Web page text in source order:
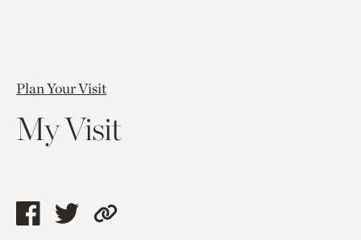
Plan Your Visit
My Visit
ShareShareCopy